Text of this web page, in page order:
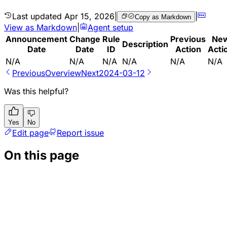
Last updated Apr 15, 2026 Copy as Markdown |
View as Markdown
Agent setup
Announcement
Date
Change
Date
Rule
ID
Description Previous
Action
N/A
N/A N/A N/A N/A
N/A
PreviousOverviewNext2024-03-12
Was this helpful?
Yes No
Edit page Report issue
On this page